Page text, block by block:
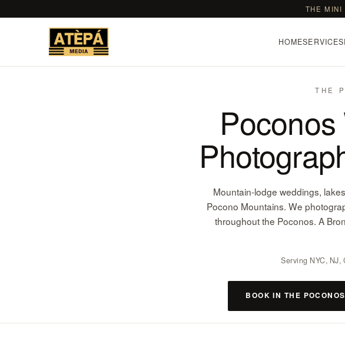
THE
HOMESERVICES
THE
Mountain-lodge weddings,
Pocono Mountains. We
throughout the Poconos. A
Serving NYC, NJ,
BOOK IN THE POCONOS